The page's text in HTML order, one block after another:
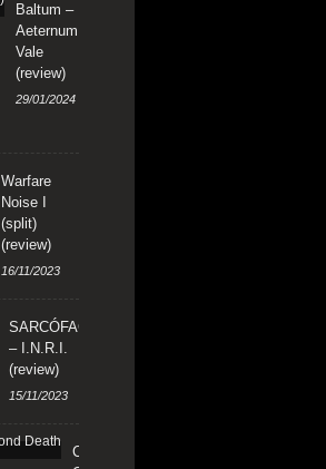
Baltum –
Aeternum
Vale
(review)
29/01/2024
Warfare
Noise I
(split)
(review)
16/11/2023
SARCÓFAGO
– I.N.R.I.
(review)
15/11/2023
CHURCH